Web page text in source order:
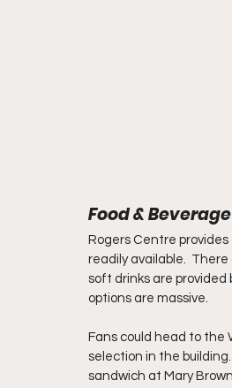
Food &
Rogers Centre provides
readily available.
soft drinks are provided
options are massive.
Fans could head to the
selection in the
sandwich at Mary